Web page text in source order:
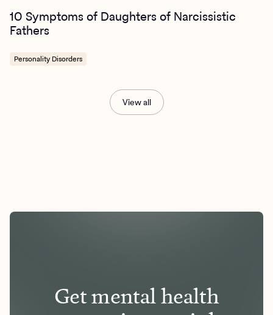
10 Symptoms of Daughters of Narcissistic
Fathers
Personality Disorders
View all
Get mental health